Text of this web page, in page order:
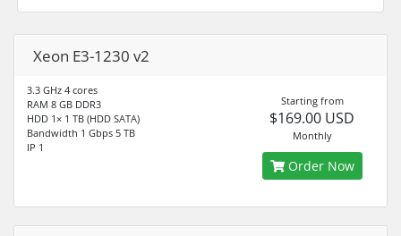
Xeon E3-1230 v2
3.3 GHz 4 cores
RAM 8 GB DDR3
HDD 1× 1 TB (HDD SATA)
Bandwidth 1 Gbps 5 TB
IP 1
Starting from
$169.00 USD
Monthly
Order Now